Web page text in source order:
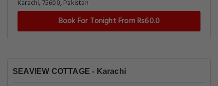
Karachi, 75600, Pakistan
Book For Tonight From Rs60.0
SEAVIEW COTTAGE - Karachi